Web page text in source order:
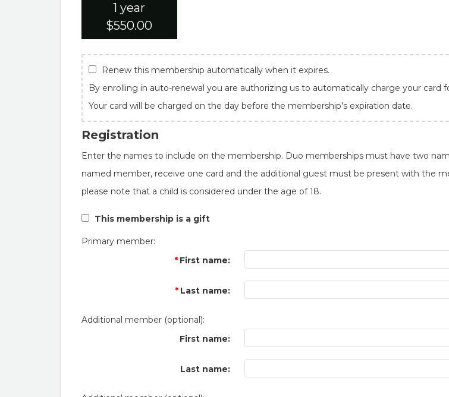
1 year
$550.00
Renew this membership automatically when it expires.
By enrolling in auto-renewal you are authorizing us to automatically charge your
Your card will be charged on the day before the membership's expiration date.
Registration
Enter the names to include on the membership. Duo memberships must have two
named member, receive one card and the additional guest must be present with the
please note that a child is considered under the age of 18.
This membership is a gift
Primary member:
First name:
Last name:
Additional member (optional):
First name:
Last name: